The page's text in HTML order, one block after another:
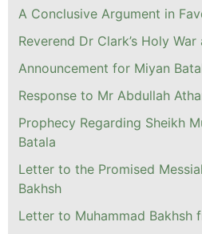
A Conclusive Argument in
Reverend Dr Clark’s Holy
Announcement for Miyan
Response to Mr Abdullah
Prophecy Regarding Sheikh
Batala
Letter to the Promised
Bakhsh
Letter to Muhammad Bakhsh